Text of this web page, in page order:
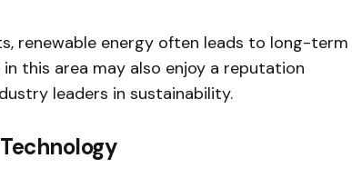
renewable energy often leads to long-term
this area may also enjoy a reputation
leaders in sustainability.